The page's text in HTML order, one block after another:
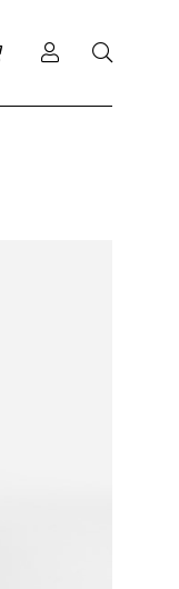
Shopping cart
Log in